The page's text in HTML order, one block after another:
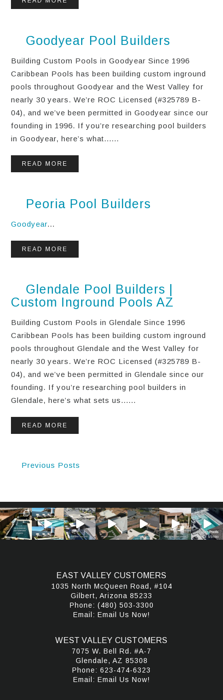
Goodyear Pool Builders
Building Custom Pools in Goodyear Since 1996
Caribbean Pools has been building custom inground
pools throughout Goodyear and the West Valley for
nearly 30 years. We’re ROC Licensed (#325789 B-
04), and we’ve been permitted in Goodyear since our
founding in 1996. If you’re researching pool builders
in Goodyear, here’s what......
READ MORE
Peoria Pool Builders
Goodyear...
READ MORE
Glendale Pool Builders |
Custom Inground Pools AZ
Building Custom Pools in Glendale Since 1996
Caribbean Pools has been building custom inground
pools throughout Glendale and the West Valley for
nearly 30 years. We’re ROC Licensed (#325789 B-
04), and we’ve been permitted in Glendale since our
founding. If you’re researching pool builders in
Glendale, here’s what sets us......
READ MORE
Previous Posts
EAST VALLEY CUSTOMERS
1035 North McQueen Road, #104
Gilbert, Arizona 85233
Phone: (480) 503-3300
Email: Email Us Now!
WEST VALLEY CUSTOMERS
7075 W. Bell Rd. #A-7
Glendale, AZ 85308
Phone: 623-474-6323
Email: Email Us Now!